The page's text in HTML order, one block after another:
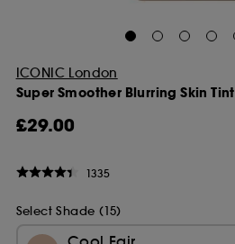
ICONIC London
Super Smoother Blurring Skin Tint
£29.00
1335
Select Shade (15)